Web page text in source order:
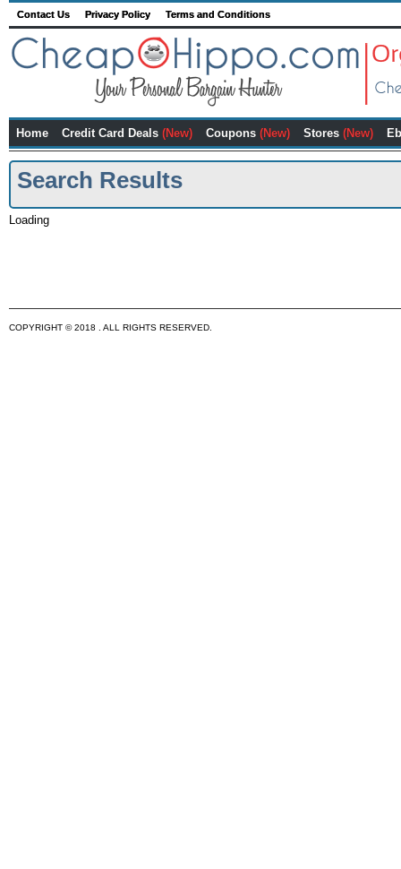
Contact Us Privacy Policy Terms and Conditions
Home Credit Card Deals (New) Coupons (New) Stores (New)
Search Results
Loading
COPYRIGHT © 2018 . ALL RIGHTS RESERVED.